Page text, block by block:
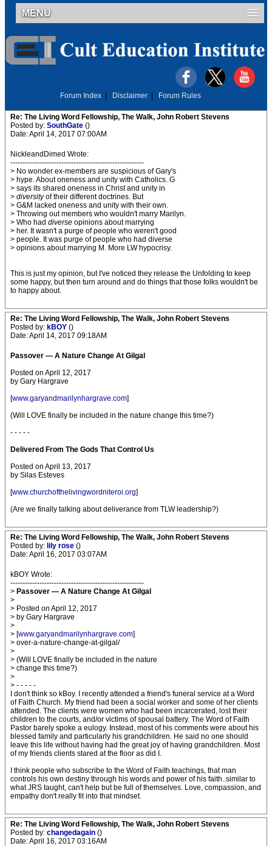
MENU
Forum Index Disclaimer Forum Rules
Re: The Living Word Fellowship, The Walk, John Robert Stevens
Posted by: SouthGate ()
Date: April 14, 2017 07:00AM
NickleandDimed Wrote:
-------------------------------------------------------
> No wonder ex-members are suspicious of Gary's
> hype. About oneness and unity with Catholics. G
> says its shared oneness in Christ and unity in
> diversityof their different doctrines. But
> G&M lacked oneness and unity with their own.
> Throwing out members who wouldn't marry Marilyn.
> Who had diverse opinions about marrying
> her. It wasn't a purge of people who weren't good
> people. It was purge of people who had diverse
> opinions about marrying M. More LW hypocrisy.
This is just my opinion, but I've noticed they release the Unfolding to keep
some happy, but then turn around and do things that those folks wouldn't be
to happy about.
Re: The Living Word Fellowship, The Walk, John Robert Stevens
Posted by: kBOY ()
Date: April 14, 2017 09:18AM
Passover — A Nature Change At Gilgal
Posted on April 12, 2017
by Gary Hargrave
[www.garyandmarilynhargrave.com]
(Will LOVE finally be included in the nature change this time?)
- - - - -
Delivered From The Gods That Control Us
Posted on April 13, 2017
by Silas Esteves
[www.churchofthelivingwordniteroi.org]
(Are we finally talking about deliverance from TLW leadership?)
Re: The Living Word Fellowship, The Walk, John Robert Stevens
Posted by: lily rose ()
Date: April 16, 2017 03:07AM
kBOY Wrote:
-------------------------------------------------------
> Passover — A Nature Change At Gilgal
>
> Posted on April 12, 2017
> by Gary Hargrave
>
> [www.garyandmarilynhargrave.com]
> over-a-nature-change-at-gilgal/
>
> (Will LOVE finally be included in the nature
> change this time?)
>
> - - - - -
I don't think so kBoy. I recently attended a friend's funeral service at a Word
of Faith Church. My friend had been a social worker and some of her clients
attended. The clients were women who had been incarcerated, lost their
children to the courts, and/or victims of spousal battery. The Word of Faith
Pastor barely spoke a eulogy. Instead, most of his comments were about his
blessed family and particularly his grandchildren. He said no one should
leave this life without having had the great joy of having grandchildren. Most
of my friends clients stared at the floor as did I.
I think people who subscribe to the Word of Faith teachings, that man
controls his own destiny through his words and power of his faith..similar to
what JRS taught, can't help but be full of themselves. Love, compassion, and
empathy don't really fit into that mindset.
Re: The Living Word Fellowship, The Walk, John Robert Stevens
Posted by: changedagain ()
Date: April 16, 2017 03:16AM